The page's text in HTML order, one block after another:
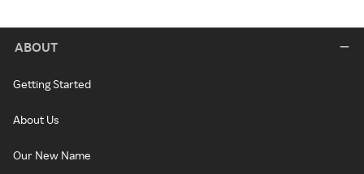
ABOUT
Getting Started
About Us
Our New Name